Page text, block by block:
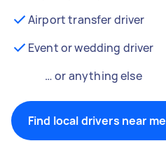
Airport transfer driver
Event or wedding driver
… or anything else
Find local drivers near me